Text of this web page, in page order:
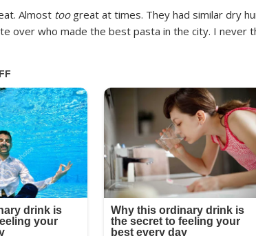
Almost toogreat at times. They had similar dry
over who made the best pasta in the city. I never